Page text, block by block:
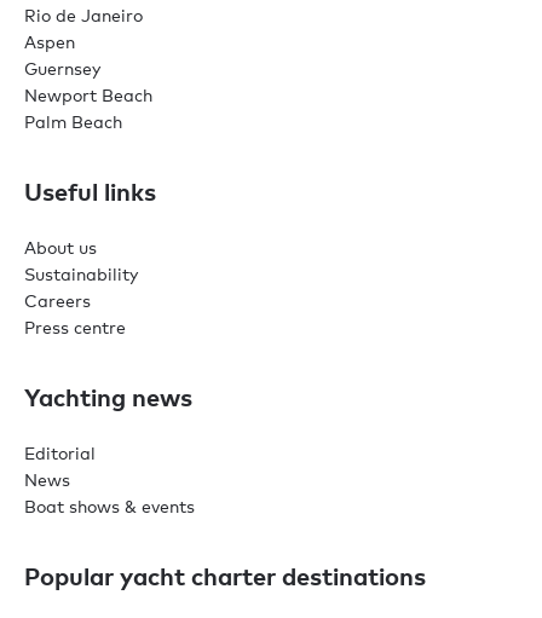
Rio de Janeiro
Aspen
Guernsey
Newport Beach
Palm Beach
Useful links
About us
Sustainability
Careers
Press centre
Yachting news
Editorial
News
Boat shows & events
Popular yacht charter destinations